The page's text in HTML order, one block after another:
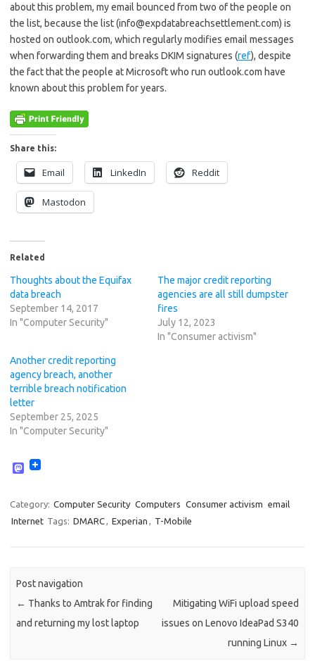
about this problem, my email bounced from two of the people on
the list, because the list (info@expdatabreachsettlement.com) is
hosted on outlook.com, which regularly modifies email messages
when forwarding them and breaks DKIM signatures (ref), despite
the fact that the people at Microsoft who run outlook.com have
known about this problem for years.
Share this:
Email LinkedIn Reddit
Mastodon
Related
Thoughts about the Equifax
data breach
September 14, 2017
In "Computer Security"
The major credit reporting
agencies are all still dumpster
fires
July 12, 2023
In "Consumer activism"
Another credit reporting
agency breach, another
terrible breach notification
letter
September 25, 2025
In "Computer Security"
M
t
o
d
Category: Computer Security Computers Consumer activism email
Internet Tags: DMARC, Experian , T-Mobile
Post navigation
← Thanks to Amtrak for finding
and returning my lost laptop
Mitigating WiFi upload speed
issues on Lenovo IdeaPad S340
running Linux →